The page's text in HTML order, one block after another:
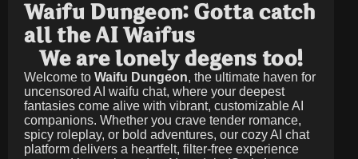
Waifu Dungeon: Gotta catch
all the AI Waifus
We are lonely degens too!
Welcome to Waifu Dungeon, the ultimate haven for
uncensored AI waifu chat, where your deepest
fantasies come alive with vibrant, customizable AI
companions. Whether you crave tender romance,
spicy roleplay, or bold adventures, our cozy AI chat
platform delivers a heartfelt, filter-free experience